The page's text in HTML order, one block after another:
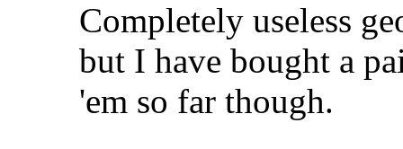
Completely useless
but I have bought a
'em so far though.